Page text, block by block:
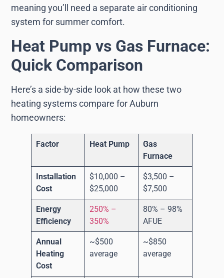
meaning you’ll need a separate air conditioning
system for summer comfort.
Heat Pump vs Gas Furnace:
Quick Comparison
Here’s a side-by-side look at how these two
heating systems compare for Auburn
homeowners:
Factor Heat Pump
Gas
Furnace
Installation
Cost
$10,000 –
$25,000
$3,500 –
$7,500
Energy
Efficiency
250% –
350%
80% – 98%
AFUE
Annual
Heating
Cost
~$500
average
~$850
average